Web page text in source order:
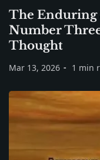
The Enduring
Number
Thought
Mar 13, 2026 1 min